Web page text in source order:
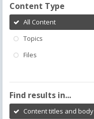
Content Type
All Content
Topics
Files
Find results in...
Content titles and body